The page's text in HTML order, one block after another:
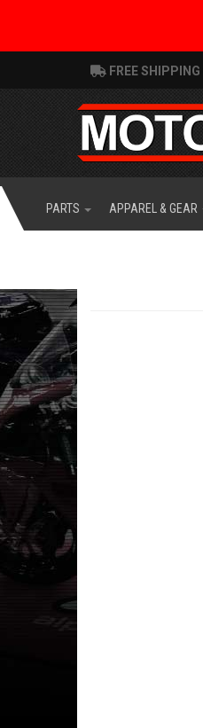
FREE SHIPPING
PARTS APPAREL & GEAR